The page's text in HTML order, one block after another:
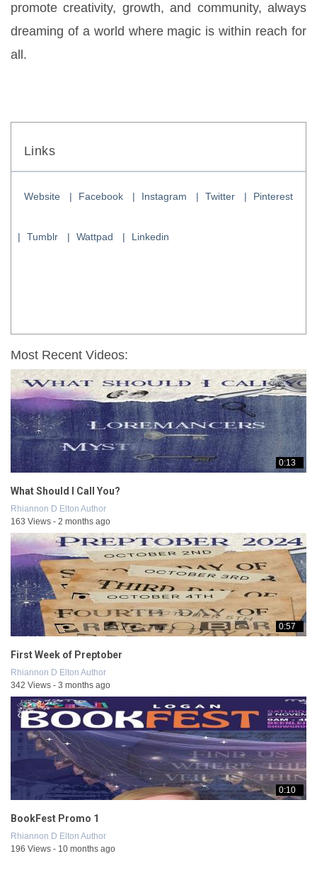
promote creativity, growth, and community, always
dreaming of a world where magic is within reach for
all.
Links
Website Facebook Instagram Twitter Pinterest
Tumblr Wattpad Linkedin
Most Recent Videos:
0:13
What Should I Call You?
Rhiannon D Elton Author
163 Views - 2 months ago
0:57
First Week of Preptober
Rhiannon D Elton Author
342 Views - 3 months ago
0:10
BookFest Promo 1
Rhiannon D Elton Author
196 Views - 10 months ago